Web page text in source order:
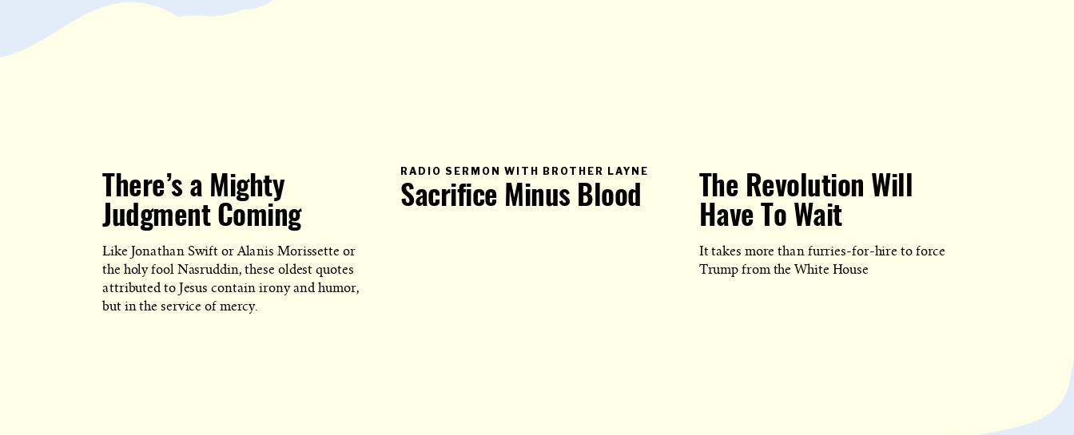
There’s a Mighty
Judgment Coming
Like Jonathan Swift or Alanis Morissette or
the holy fool Nasruddin, these oldest quotes
attributed to Jesus contain irony and humor,
but in the service of mercy.
RADIO SERMON WITH BROTHER LAYNE PRIMARY
CATEGORY
Sacrifice Minus Blood
The Revolution Will
Have To Wait
It takes more than furries-for-hire to force
Trump from the White House